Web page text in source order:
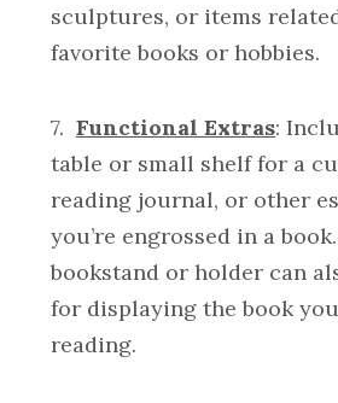
sculptures, or items
favorite books or hobbies.
7. Functional Extras:
table or small shelf for a
reading journal, or other
you’re engrossed in a
bookstand or holder can
for displaying the book
reading.